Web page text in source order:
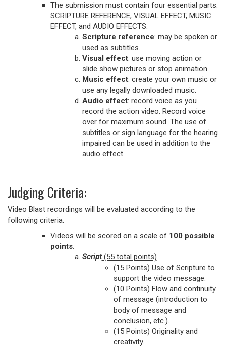
The submission must contain four essential parts:
SCRIPTURE REFERENCE, VISUAL EFFECT, MUSIC
EFFECT, and AUDIO EFFECTS.
Scripture reference: may be spoken or
used as subtitles.
Visual effect: use moving action or
slide show pictures or stop animation.
Music effect: create your own music or
use any legally downloaded music.
Audio effect: record voice as you
record the action video. Record voice
over for maximum sound. The use of
subtitles or sign language for the hearing
impaired can be used in addition to the
audio effect.
Judging Criteria:
Video Blast recordings will be evaluated according to the
following criteria.
Videos will be scored on a scale of 100 possible
points.
Script(55 total points)
(15 Points) Use of Scripture to
support the video message.
(10 Points) Flow and continuity
of message (introduction to
body of message and
conclusion, etc.).
(15 Points) Originality and
creativity.